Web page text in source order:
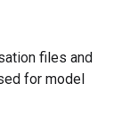
files and
for model